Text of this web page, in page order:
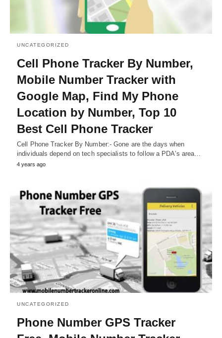
UNCATEGORIZED
Cell Phone Tracker By Number,
Mobile Number Tracker with
Google Map, Find My Phone
Location by Number, Top 10
Best Cell Phone Tracker
Cell Phone Tracker By Number:- Gone are the days when
individuals depend on tech specialists to follow a PDA's area…
4 years ago
UNCATEGORIZED
Phone Number GPS Tracker